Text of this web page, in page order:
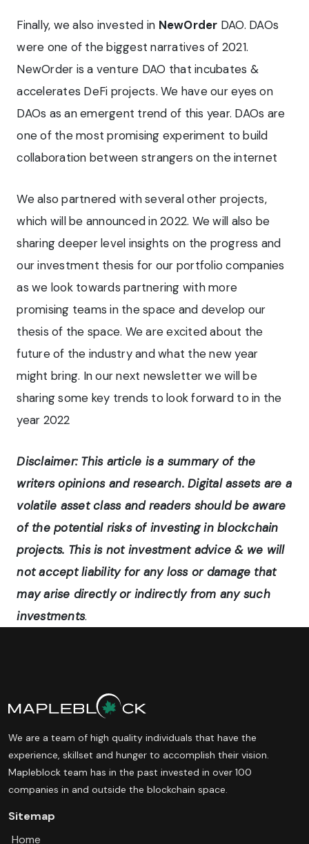
Finally, we also invested in NewOrder DAO. DAOs
were one of the biggest narratives of 2021.
NewOrder is a venture DAO that incubates &
accelerates DeFi projects. We have our eyes on
DAOs as an emergent trend of this year. DAOs are
one of the most promising experiment to build
collaboration between strangers on the internet
We also partnered with several other projects,
which will be announced in 2022. We will also be
sharing deeper level insights on the progress and
our investment thesis for our portfolio companies
as we look towards partnering with more
promising teams in the space and develop our
thesis of the space. We are excited about the
future of the industry and what the new year
might bring. In our next newsletter we will be
sharing some key trends to look forward to in the
year 2022
Disclaimer: This article is a summary of the
writers opinions and research. Digital assets are a
volatile asset class and readers should be aware
of the potential risks of investing in blockchain
projects. This is not investment advice & we will
not accept liability for any loss or damage that
may arise directly or indirectly from any such
investments.
We are a team of high quality individuals that have the
experience, skillset and hunger to accomplish their vision.
Mapleblock team has in the past invested in over 100
companies in and outside the blockchain space.
Sitemap
Home